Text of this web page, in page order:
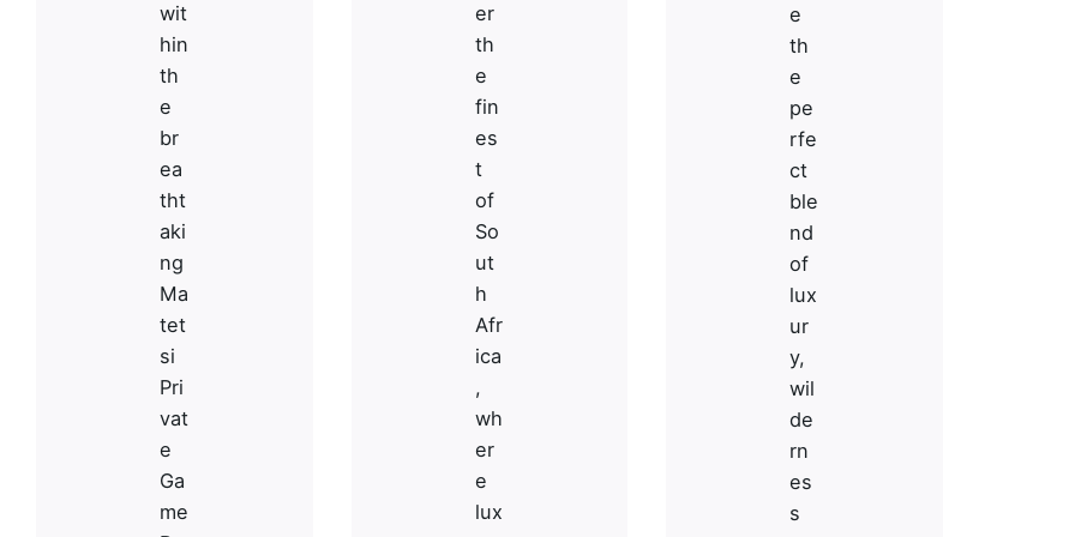
wit
hin
th
e
br
ea
tht
aki
ng
Ma
tet
si
Pri
vat
e
Ga
me
er
th
e
fin
es
t
of
So
ut
h
Afr
ica
,
wh
er
e
lux
e
th
e
pe
rfe
ct
ble
nd
of
lux
ur
y,
wil
de
rn
es
s